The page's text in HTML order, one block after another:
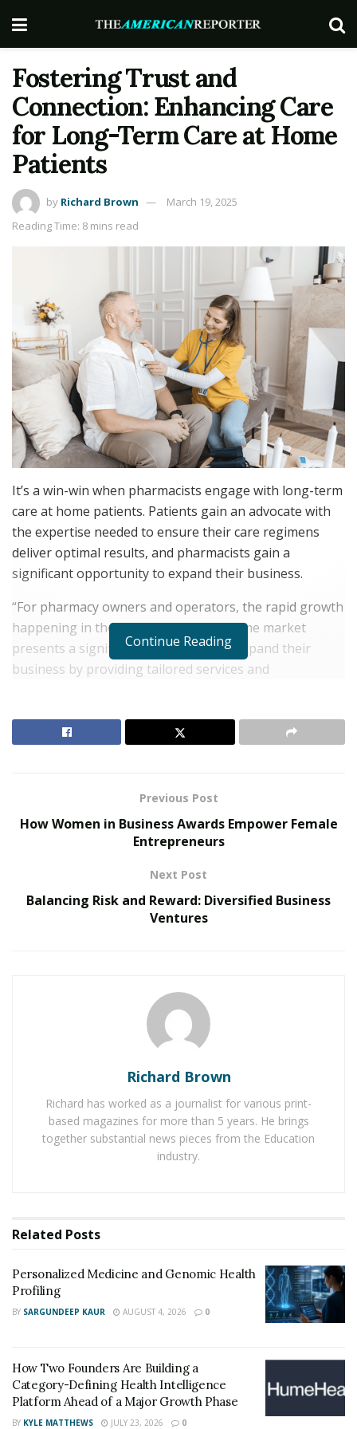
Fostering Trust and
Connection: Enhancing Care
for Long-Term Care at Home
Patients
by Richard Brown
March 19, 2025
Reading Time: 8 mins read
It’s a win-win when pharmacists engage with long-term
care at home patients. Patients gain an advocate with
the expertise needed to ensure their care regimens
deliver optimal results, and pharmacists gain a
significant opportunity to expand their business.
“For pharmacy owners and operators, the rapid growth
happening in the long-term care at home market
presents a significant opportunity to expand their
business by providing tailored services and
. “As pharmacists establish and nurture
Personalized Medicine and Genomic Health
How Two Founders Are Building a Category-
Defining Health Intelligence Platform Ahead of a
entrepreneur with over 15 years of experience in the
pharmacy field who is passionate about the business of
pharmacy and its future in healthcare. In addition to
founder and president of theLong Term Care at Home
Pharmacy Network.
The following are some steps pharmacy owners and
operators can take to foster trust and connections with
pharmacy market
The long-term care pharmacy market is diverse. It
includes seniors who want to age at home and patients
with chronic illnesses who require specialized
who assist those patients look to pharmacies for
support.
Positioning your pharmacy as the go-to solution
Continue Reading
Previous Post
How Women in Business Awards Empower Female
Entrepreneurs
Next Post
Balancing Risk and Reward: Diversified Business
Ventures
Richard Brown
Richard has worked as a journalist for various print-
based magazines for more than 5 years. He brings
together substantial news pieces from the Education
industry.
Related Posts
Personalized Medicine and Genomic Health
Profiling
BY SARGUNDEEP KAUR AUGUST 4, 2026 0
How Two Founders Are Building a
Category-Defining Health Intelligence
Platform Ahead of a Major Growth Phase
BY KYLE MATTHEWS JULY 23, 2026 0